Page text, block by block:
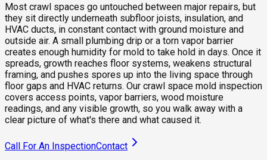
Most crawl spaces go untouched between major repairs, but
they sit directly underneath subfloor joists, insulation, and
HVAC ducts, in constant contact with ground moisture and
outside air. A small plumbing drip or a torn vapor barrier
creates enough humidity for mold to take hold in days. Once it
spreads, growth reaches floor systems, weakens structural
framing, and pushes spores up into the living space through
floor gaps and HVAC returns. Our crawl space mold inspection
covers access points, vapor barriers, wood moisture
readings, and any visible growth, so you walk away with a
clear picture of what's there and what caused it.
Call For An InspectionContact